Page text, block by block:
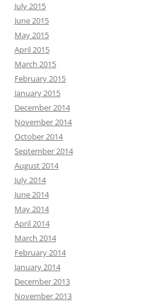
July 2015
June 2015
May 2015
April 2015
March 2015
February 2015
January 2015
December 2014
November 2014
October 2014
September 2014
August 2014
July 2014
June 2014
May 2014
April 2014
March 2014
February 2014
January 2014
December 2013
November 2013